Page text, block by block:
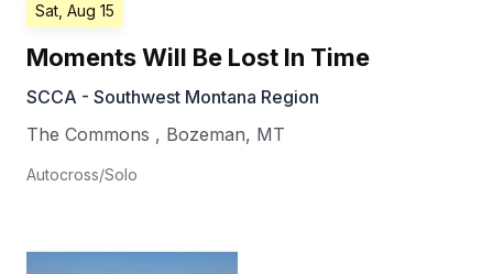
Sat, Aug 15
Moments Will Be Lost In Time
SCCA - Southwest Montana Region
The Commons , Bozeman, MT
Autocross/Solo